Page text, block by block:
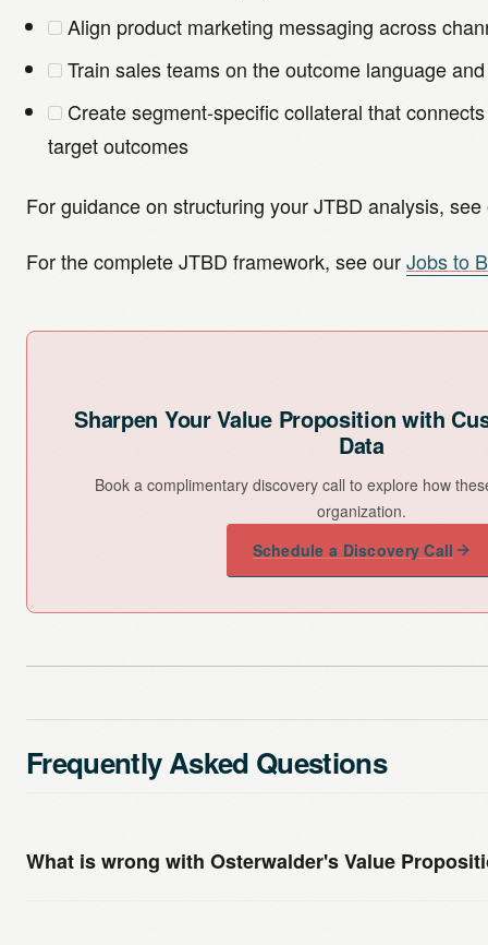
Align product marketing messaging across
Train sales teams on the outcome language
Create segment-specific collateral that
target outcomes
For guidance on structuring your JTBD analysis,
For the complete JTBD framework, see ourJobs to
Sharpen Your Value Proposition with
Data
Book a complimentary discovery call to explore how
organization.
Schedule a Discovery Call
Frequently Asked Questions
What is wrong with Osterwalder's Value